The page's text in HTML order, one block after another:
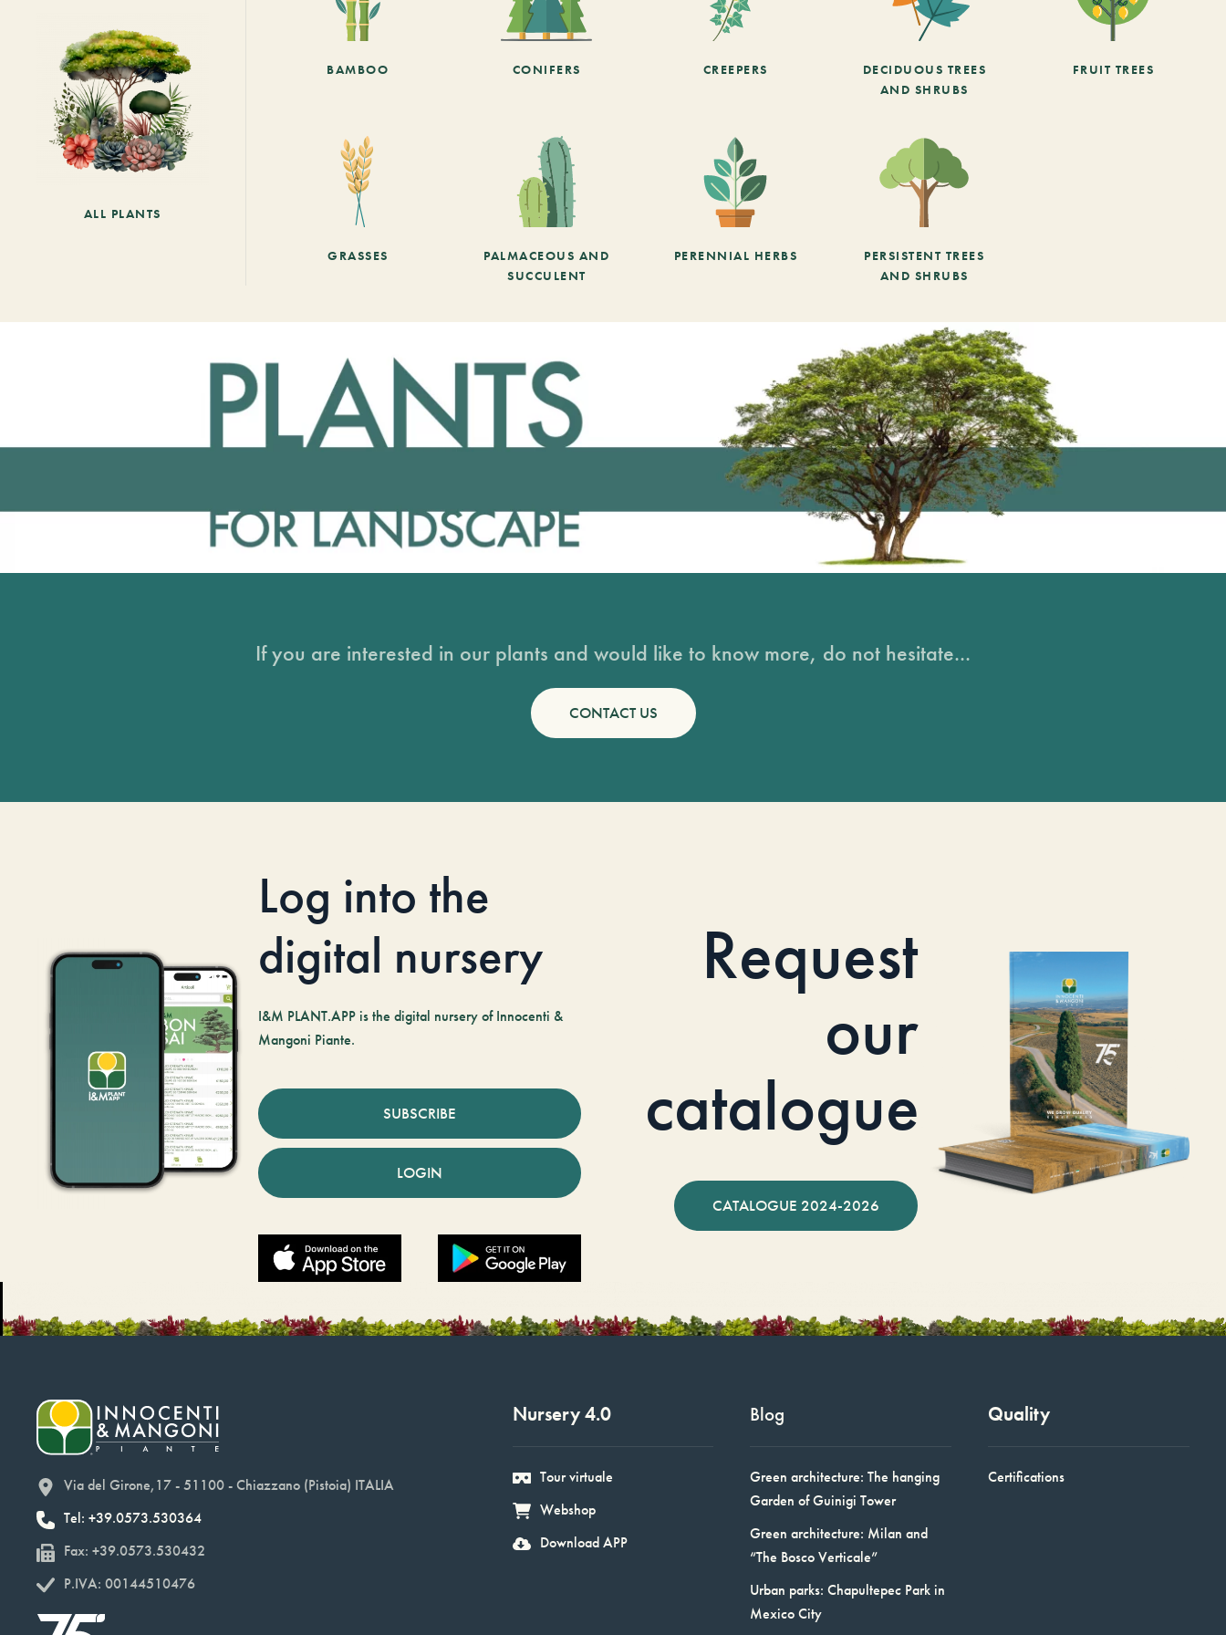
ALL PLANTS
BAMBOO CONIFERS CREEPERS
DECIDUOUS TREES
AND SHRUBS
FRUIT TREES
GRASSES
PALMACEOUS AND
SUCCULENT
PERENNIAL HERBS
PERSISTENT TREES
AND SHRUBS
If you are interested in our plants and would like to know more, do not hesitate...
CONTACT US
Log into the
digital nursery
I&M PLANT.APP is the digital nursery of Innocenti &
Mangoni Piante.
SUBSCRIBE
LOGIN
Request
our
catalogue
CATALOGUE 2024-2026
Via del Girone,17 - 51100 - Chiazzano (Pistoia) ITALIA
Tel: +39.0573.530364
Fax: +39.0573.530432
P.IVA: 00144510476
Nursery 4.0
Tour virtuale
Webshop
Download APP
Blog
Green architecture: The hanging
Garden of Guinigi Tower
Green architecture: Milan and
“The Bosco Verticale”
Urban parks: Chapultepec Park in
Mexico City
Quality
Certifications